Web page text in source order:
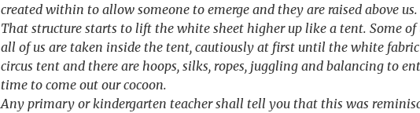
created within to allow someone to emerge and they are raised above
That structure starts to lift the white sheet higher up like a tent. Some
all of us are taken inside the tent, cautiously at first until the white fabric
circus tent and there are hoops, silks, ropes, juggling and balancing to
time to come out our cocoon.
Any primary or kindergarten teacher shall tell you that this was